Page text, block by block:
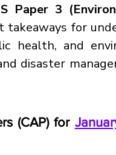
Paper 3
takeaways for
health, and
disaster
(CAP) for